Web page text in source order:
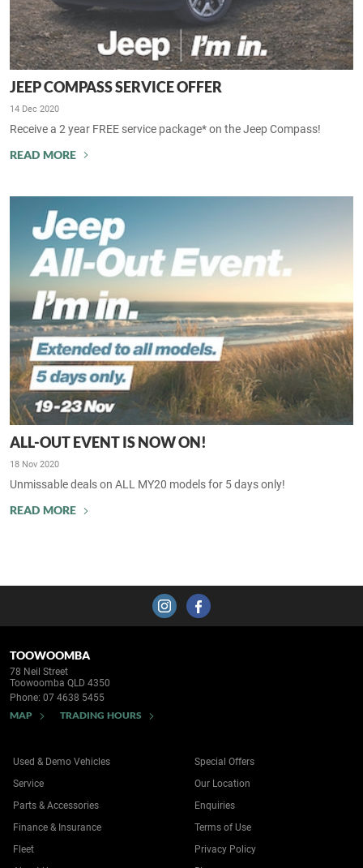
JEEP COMPASS SERVICE OFFER
14 Dec 2020
Receive a 2 year FREE service package* on the Jeep Compass!
READ MORE
ALL-OUT EVENT IS NOW ON!
18 Nov 2020
Unmissable deals on ALL MY20 models for 5 days only!
READ MORE
TOOWOOMBA
78 Neil Street
Toowoomba QLD 4350
Phone: 07 4638 5455
MAP TRADING HOURS
Used & Demo Vehicles
Service
Parts & Accessories
Finance & Insurance
Fleet
Special Offers
Our Location
Enquiries
Terms of Use
Privacy Policy